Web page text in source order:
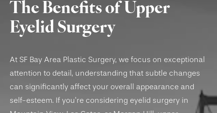
The Benefits of Upper
Eyelid Surgery
At SF Bay Area Plastic Surgery, we focus on exceptional
attention to detail, understanding that subtle changes
can significantly affect your overall appearance and
self-esteem. If you’re considering eyelid surgery in